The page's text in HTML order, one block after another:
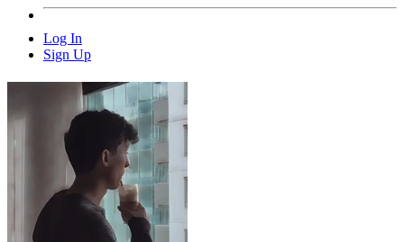
Log In
Sign Up